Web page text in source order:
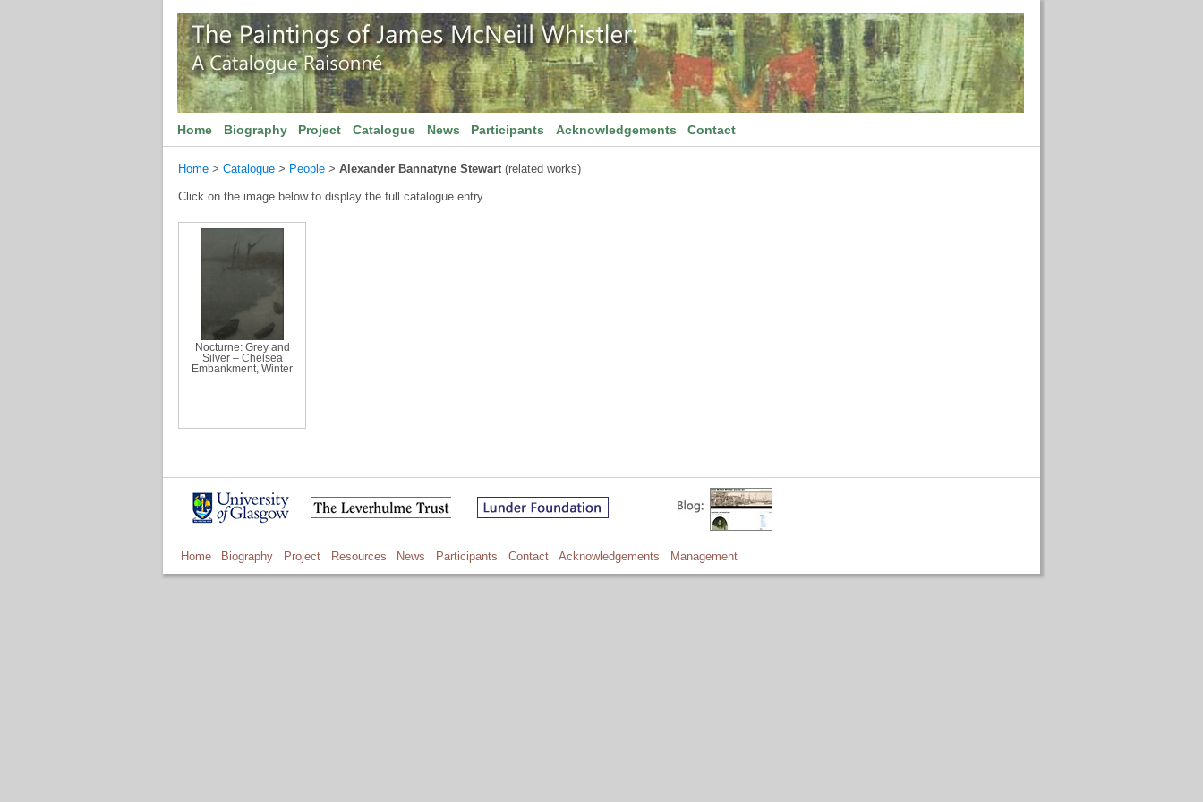
Home Biography Project Catalogue News Participants Acknowledgements Contact
Home > Catalogue > People > Alexander Bannatyne Stewart(related works)
Click on the image below to display the full catalogue entry.
Nocturne: Grey and
Silver – Chelsea
Embankment, Winter
Home Biography Project Resources News Participants Contact Acknowledgements Management